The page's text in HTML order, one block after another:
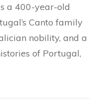
a 400-year-old
Canto family
nobility, and a
of Portugal,